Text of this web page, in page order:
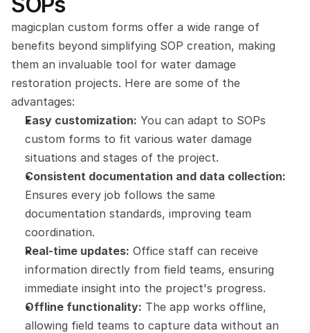
magicplan custom forms offer a wide range of
benefits beyond simplifying SOP creation, making
them an invaluable tool for water damage
restoration projects. Here are some of the
advantages:
Easy customization: You can adapt to SOPs
custom forms to fit various water damage
situations and stages of the project.
Ensures every job follows the same
documentation standards, improving team
coordination.
Real-time updates: Office staff can receive
information directly from field teams, ensuring
immediate insight into the project's progress.
Offline functionality: The app works offline,
allowing field teams to capture data without an